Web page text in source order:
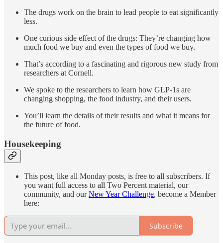
The drugs work on the brain to lead people to eat significantly
less.
One curious side effect of the drugs: They’re changing how
much food we buy and even the types of food we buy.
That’s according to a fascinating and rigorous new study from
researchers at Cornell.
We spoke to the researchers to learn how GLP-1s are
changing shopping, the food industry, and their users.
You’ll learn the details of their results and what it means for
the future of food.
Housekeeping
This post, like all Monday posts, is free to all subscribers. If
you want full access to all Two Percent material, our
community, and ourNew Year Challenge, become a Member
here:
Subscribe